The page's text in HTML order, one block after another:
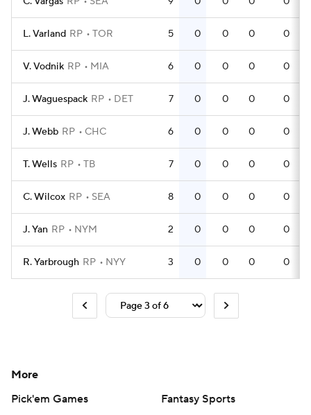
L. Varland RP TOR 5 0 0 0 0
V. Vodnik RP MIA 6 0 0 0 0
J. Waguespack RP DET 7 0 0 0 0
J. Webb RP CHC 6 0 0 0 0
T. Wells RP TB 7 0 0 0 0
C. Wilcox RP SEA 8 0 0 0 0
J. Yan RP NYM 2 0 0 0 0
R. Yarbrough RP NYY 3 0 0 0 0
More
Pick'em Games
Fantasy Sports